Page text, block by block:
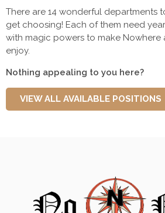
There are 14 wonderful departments
get choosing! Each of them need
with magic powers to make Nowhere
enjoy.
Nothing appealing to you here?
VIEW ALL AVAILABLE POSITIONS